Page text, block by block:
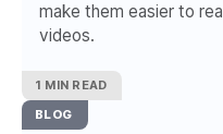
make them easier to
videos.
1 MIN READ
BLOG